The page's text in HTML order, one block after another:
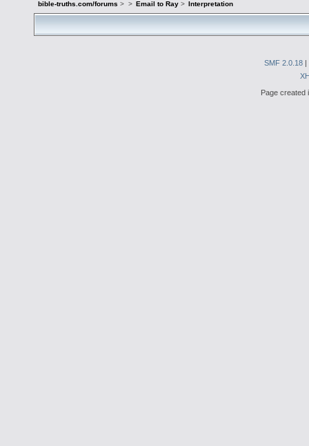
bible-truths.com/forums > > Email to Ray> Interpretation
SMF 2.0.18 |
Page created